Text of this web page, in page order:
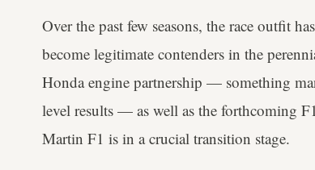
Over the past few seasons, the race outfit
become legitimate contenders in the
Honda engine partnership — something
level results — as well as the forthcoming
Martin F1 is in a crucial transition stage.